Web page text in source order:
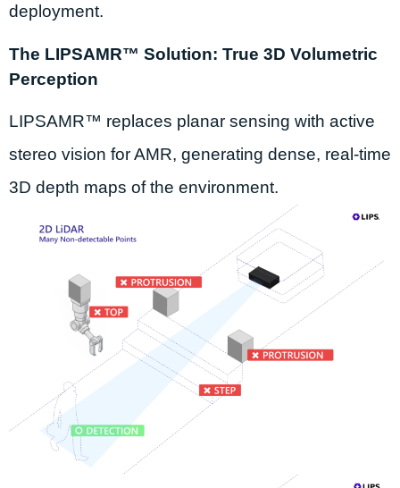
deployment.
The LIPSAMR™ Solution: True 3D Volumetric
Perception
LIPSAMR™ replaces planar sensing with active
stereo vision for AMR, generating dense, real-time
3D depth maps of the environment.